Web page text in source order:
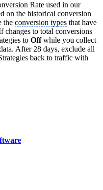
Rate used in our
on the historical conversion
the conversion types that have
changes to total conversions
to Offwhile you collect
After 28 days, exclude all
back to traffic with